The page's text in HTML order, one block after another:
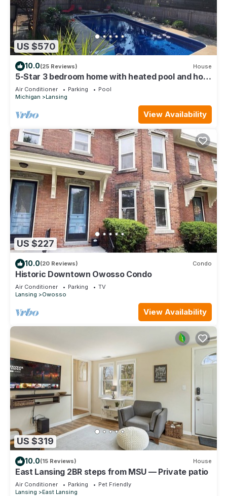
US $570
10.0(25 Reviews) House
5-Star 3 bedroom home with heated pool and hot
tub! 10 minutes away from MSU
Air Conditioner Parking
Pool
Michigan
Lansing
View Availability
US $227
10.0(20 Reviews) Condo
Historic Downtown Owosso Condo
Air Conditioner Parking
TV
Lansing
Owosso
View Availability
US $319
10.0(15 Reviews) House
East Lansing 2BR steps from MSU — Private patio
Air Conditioner Parking
Pet Friendly
Lansing
East Lansing